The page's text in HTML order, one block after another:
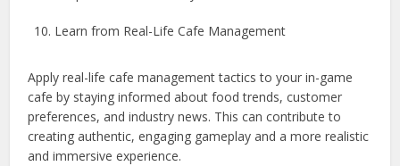
Learn from Real-Life Cafe Management
Apply real-life cafe management tactics to your in-game
cafe by staying informed about food trends, customer
preferences, and industry news. This can contribute to
creating authentic, engaging gameplay and a more realistic
and immersive experience.